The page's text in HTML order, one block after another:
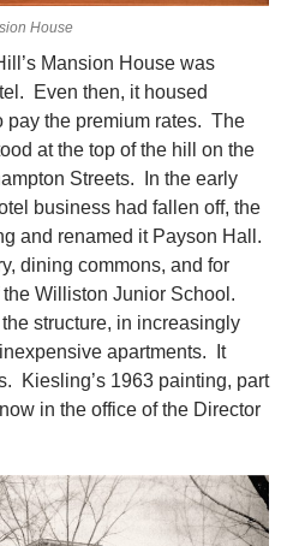
House
Mansion House was
Even then, it housed
pay the premium rates. The
at the top of the hill on the
Streets. In the early
business had fallen off, the
and renamed it Payson Hall.
dining commons, and for
Williston Junior School.
structure, in increasingly
apartments. It
Kiesling’s 1963 painting, part
in the office of the Director